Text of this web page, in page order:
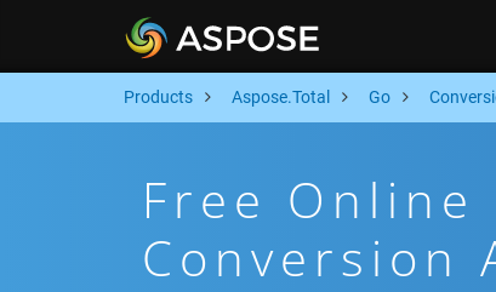
Products Aspose.Total Go
Free Online
Conversion